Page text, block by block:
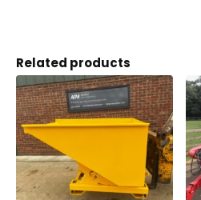
Related products